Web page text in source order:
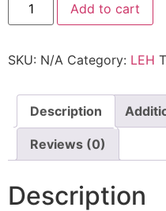
Add to cart
SKU: N/A Category: LEH
Description
Reviews (0)
Description